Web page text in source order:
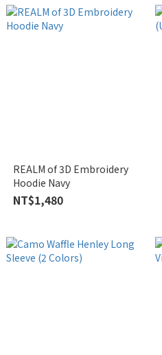
REALM of 3D Embroidery
Hoodie Navy
NT$1,480